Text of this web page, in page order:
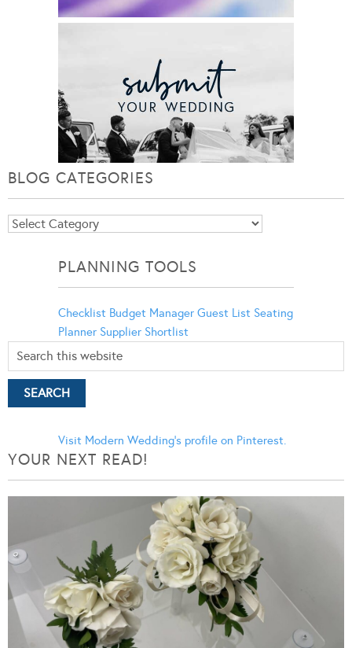
BLOG CATEGORIES
Blog
PLANNING TOOLS
Checklist Budget Manager Guest List Seating
Planner Supplier Shortlist
Visit Modern Wedding's profile on Pinterest.
YOUR NEXT READ!